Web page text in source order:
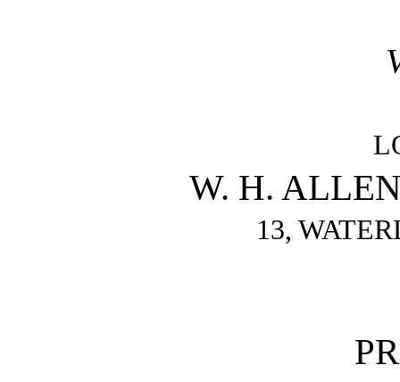
W. H.
13,